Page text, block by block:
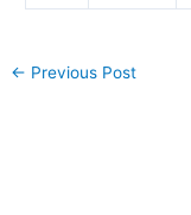
← Previous Post